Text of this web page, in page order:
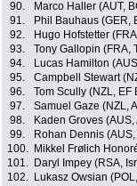
90.
Marco Haller (AUT,
91.
Phil Bauhaus (GER,
92.
Hugo Hofstetter
93.
Tony Gallopin (FRA,
94.
Lucas Hamilton
95.
Campbell Stewart
96.
Tom Scully (NZL,
97.
Samuel Gaze (NZL,
98.
Kaden Groves
99.
Rohan Dennis
100.
Mikkel Frølich
101.
Daryl Impey (RSA,
102.
Lukasz Owsian